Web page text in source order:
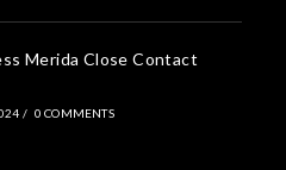
Merida Close Contact
/ 0 COMMENTS